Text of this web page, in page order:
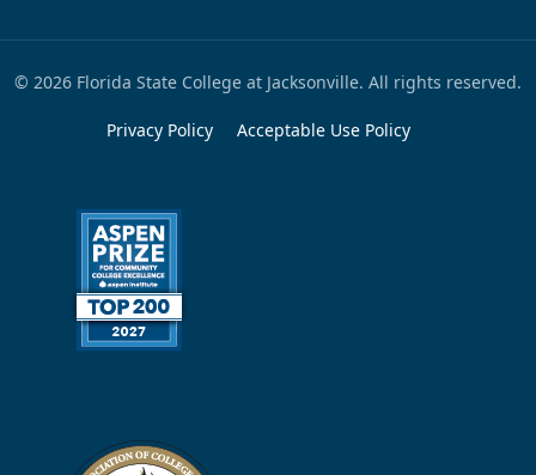
© 2026 Florida State College at Jacksonville. All rights reserved.
Privacy Policy Acceptable Use Policy